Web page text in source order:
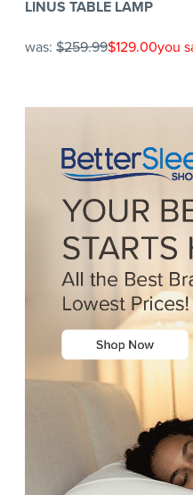
LINUS TABLE LAMP
was: $259.99$129.00you